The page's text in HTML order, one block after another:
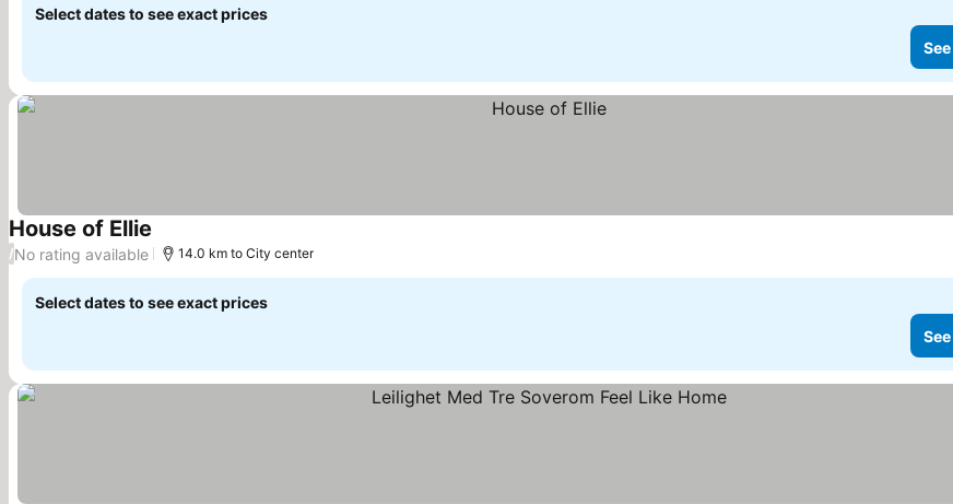
Select dates to see exact prices
House of Ellie
/No rating available 14.0 km to City center
Select dates to see exact prices